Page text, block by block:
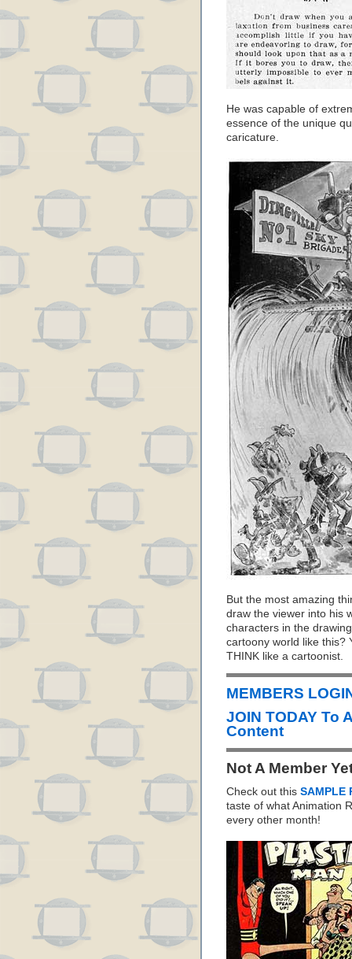
He was capable of
essence of the unique
caricature.
But the most amazing
draw the viewer into his
characters in the
cartoony world like this?
THINK like a cartoonist.
MEMBERS
JOIN TODAY To
Content
Not A Member
Check out this SAMPLE
taste of what Animation
every other month!